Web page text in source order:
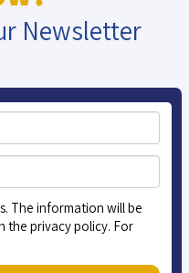
Newsletter
The information will be
the privacy policy. For